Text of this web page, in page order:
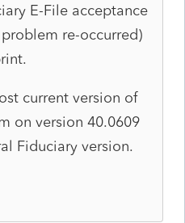
E-File acceptance
re-occurred)
current version of
on version 40.0609
Fiduciary version.